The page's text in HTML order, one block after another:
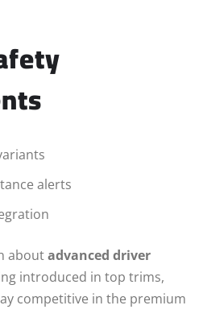
alerts
aboutadvanced driver
introduced in top trims,
competitive in the premium